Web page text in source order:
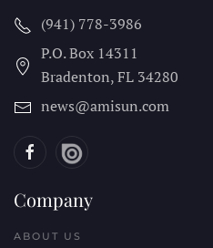
(941) 778-3986
P.O. Box 14311
Bradenton, FL 34280
news@amisun.com
Company
ABOUT US